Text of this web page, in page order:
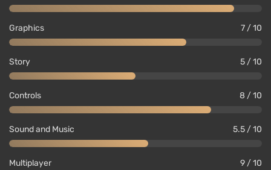
Graphics 7 / 10
Story 5 / 10
Controls 8 / 10
Sound and Music 5.5 / 10
Multiplayer 9 / 10